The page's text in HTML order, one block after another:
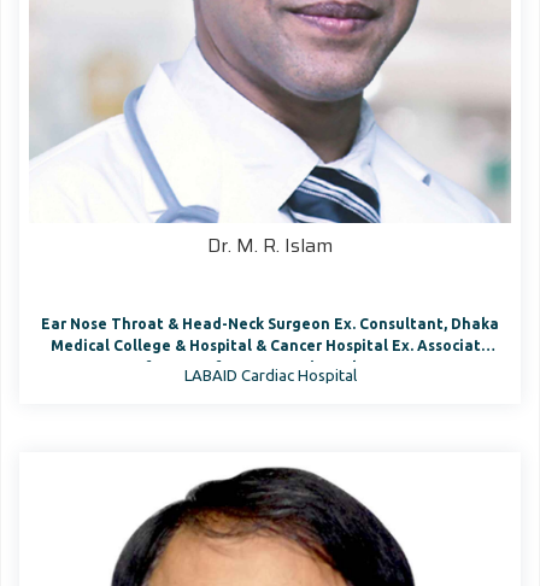
Dr. M. R. Islam
Ear Nose Throat & Head-Neck Surgeon Ex. Consultant, Dhaka
Medical College & Hospital & Cancer Hospital Ex. Associate
Prof., Dept. of ENT & Head- Neck Surgery
LABAID Cardiac Hospital